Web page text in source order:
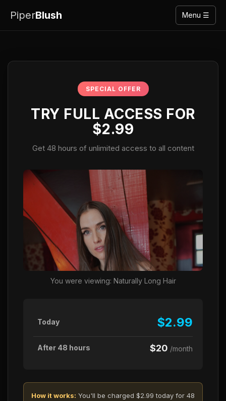
PiperBlush Menu ☰
SPECIAL OFFER
TRY FULL ACCESS FOR
$2.99
Get 48 hours of unlimited access to all content
You were viewing: Naturally Long Hair
Today $2.99
After 48 hours $20 /month
How it works: You'll be charged $2.99 today for 48